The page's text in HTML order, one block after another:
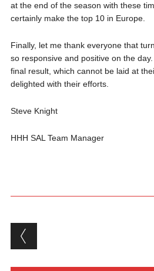
at the end of the season with these
certainly make the top 10 in Europe.
Finally, let me thank everyone that
so responsive and positive on the
final result, which cannot be laid at
delighted with their efforts.
Steve Knight
HHH SAL Team Manager
Post navigation